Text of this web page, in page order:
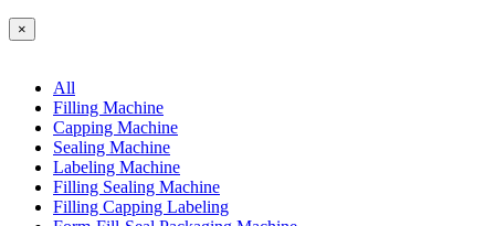
×
All
Filling Machine
Capping Machine
Sealing Machine
Labeling Machine
Filling Sealing Machine
Filling Capping Labeling